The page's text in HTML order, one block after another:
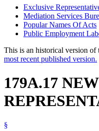
Exclusive
Mediation Services
Popular Names Of Acts
Public Employment
This is an historical version of
most recent published version.
179A.17
§